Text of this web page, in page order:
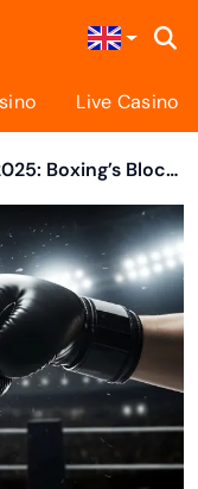
Live Casino
Biggest Fights of 2025: Boxing’s Blockbuster Year In Review